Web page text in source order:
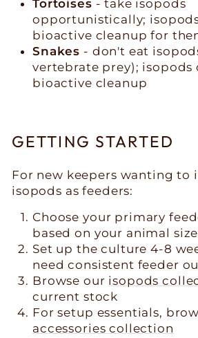
Tortoises - take isopods
opportunistically;
bioactive cleanup for
Snakes - don't eat
vertebrate prey); isopods
bioactive cleanup
GETTING STARTED
For new keepers wanting to
isopods as feeders:
Choose your primary
based on your animal
Set up the culture 4-8
need consistent feeder
Browse our isopods
current stock
For setup essentials,
accessories collection